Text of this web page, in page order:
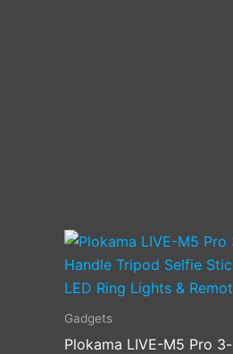
Gadgets
Plokama LIVE-M5 Pro